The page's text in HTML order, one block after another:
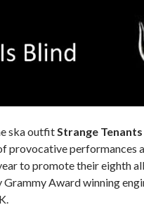
ska outfit Strange Tenants
provocative performances
to promote their eighth
Grammy Award winning